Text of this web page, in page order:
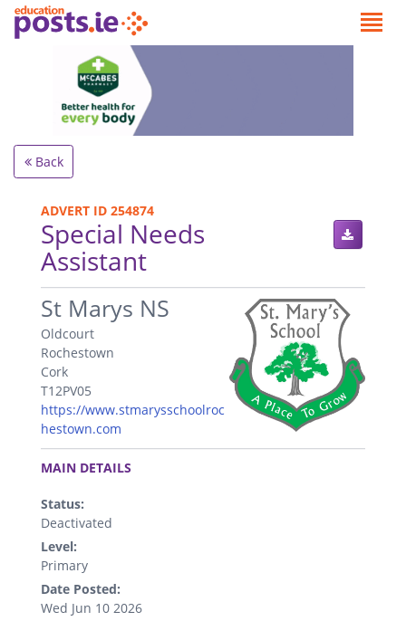
Back
ADVERT ID 254874
Special Needs
Assistant
.
St Marys NS
Oldcourt
Rochestown
Cork
T12PV05
https://www.stmarysschoolroc
hestown.com
.
MAIN DETAILS
Status:
Deactivated
Level:
Primary
Date Posted:
Wed Jun 10 2026